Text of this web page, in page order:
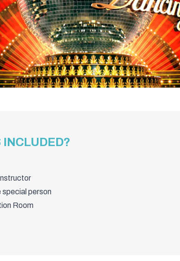
INCLUDED?
person
Room